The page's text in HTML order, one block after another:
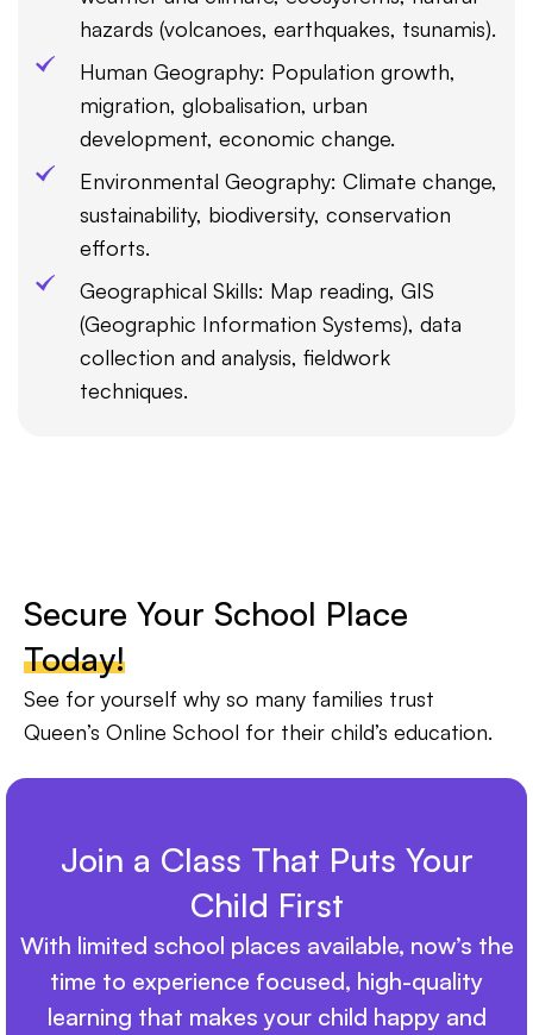
hazards (volcanoes, earthquakes, tsunamis).
Human Geography: Population growth,
migration, globalisation, urban
development, economic change.
Environmental Geography: Climate change,
sustainability, biodiversity, conservation
efforts.
Geographical Skills: Map reading, GIS
(Geographic Information Systems), data
collection and analysis, fieldwork
techniques.
Secure Your School Place
Today!
See for yourself why so many families trust
Queen’s Online School for their child’s education.
Join a Class That Puts Your
Child First
With limited school places available, now’s the
time to experience focused, high-quality
learning that makes your child happy and